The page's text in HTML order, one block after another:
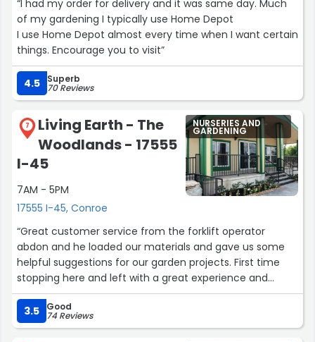
“I had my order for delivery and it was same day. Much
of my gardening I typically use Home Depot
I use Home Depot almost every time when I want certain
things. Encourage you to visit”
4.5 Superb
70 Reviews
7
Living Earth - The
Woodlands - 17555
I-45
7AM - 5PM
17555 I-45, Conroe
NURSERIES AND
GARDENING
“Great customer service from the forklift operator
abdon and he loaded our materials and gave us some
helpful suggestions for our garden projects. First time
stopping here and left with a great experience and
would highly recommend.”
3.5
Good
74 Reviews